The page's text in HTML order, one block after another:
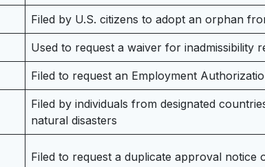
Filed by U.S. citizens to adopt an orphan
Used to request a waiver for inadmissibility
Filed to request an Employment
Filed by individuals from designated
natural disasters
Filed to request a duplicate approval